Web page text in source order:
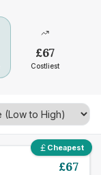
£67
Costliest
Cheapest
£67